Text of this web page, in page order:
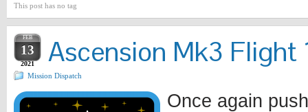
This post has no tag
FEB
13
2021 Ascension Mk3 Flight
Mission Dispatch
Once again